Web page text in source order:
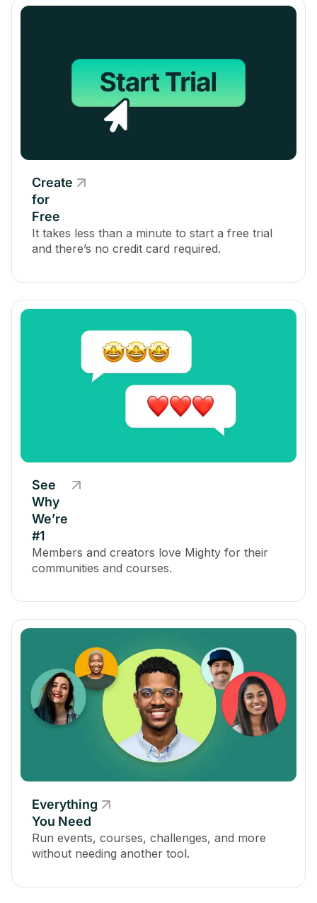
Create
for
Free
It takes less than a minute to start a free trial
and there’s no credit card required.
See
Why
We’re
#1
Members and creators love Mighty for their
communities and courses.
Everything
You Need
Run events, courses, challenges, and more
without needing another tool.